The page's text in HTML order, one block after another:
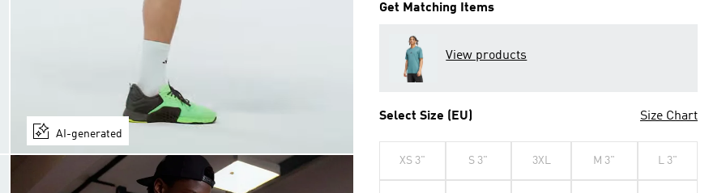
AI-generated
Get Matching Items
View products
Select Size (EU) Size Chart
XS 3" S 3" 3XL M 3" L 3"